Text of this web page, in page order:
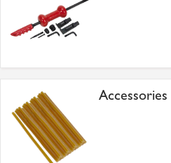
Accessories